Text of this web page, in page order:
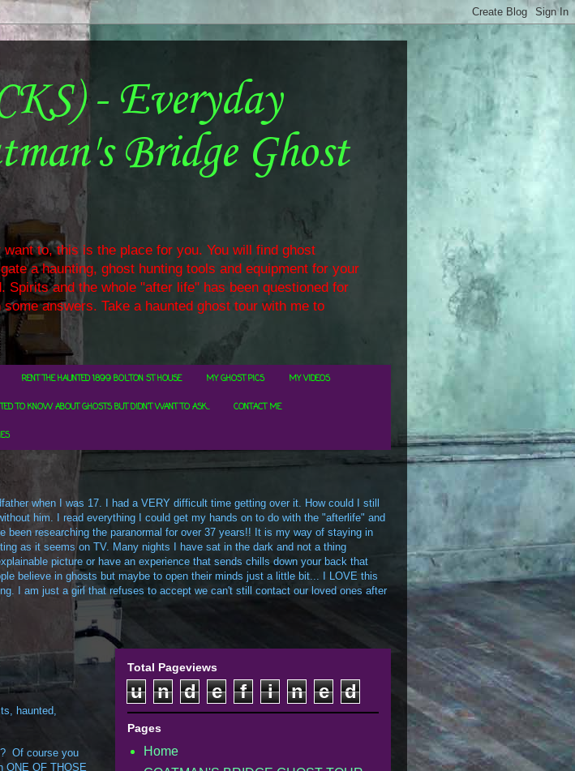
- Everyday
Bridge Ghost
to, this is the place for you. You will find ghost
a haunting, ghost hunting tools and equipment for your
and the whole "after life" has been questioned for
answers. Take a haunted ghost tour with me to
RENT THE HAUNTED 1899 BOLTON ST HOUSE MY GHOST PICS MY VIDEOS
TO KNOW ABOUT GHOSTS BUT DIDN'T WANT TO ASK... CONTACT ME
when I was 17. I had a VERY difficult time getting over it. How could I still
him. I read everything I could get my hands on to do with the "afterlife" and
researching the paranormal for over 37 years!! It is my way of staying in
as it seems on TV. Many nights I have sat in the dark and not a thing
picture or have an experience that sends chills down your back that
believe in ghosts but maybe to open their minds just a little bit... I LOVE this
I am just a girl that refuses to accept we can't still contact our loved ones after
, haunted,
Of course you
ONE OF THOSE
Total Pageviews
u n d e f i n e d
Pages
Home